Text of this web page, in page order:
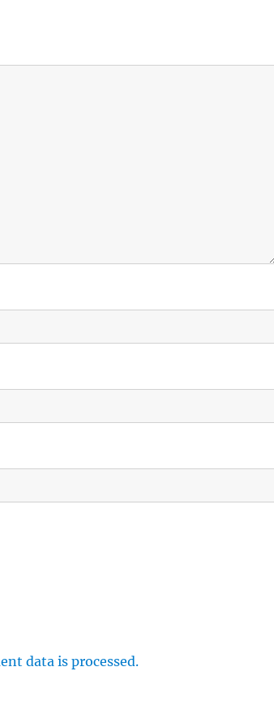
data is processed.